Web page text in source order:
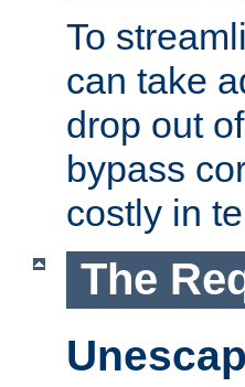
To
can take
drop out
bypass
costly in
The